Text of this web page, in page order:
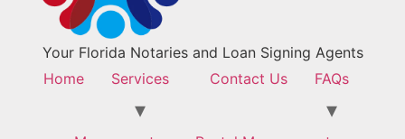
Your Florida Notaries and Loan Signing Agents
Home
Services Contact Us FAQs